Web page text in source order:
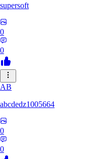
supersoft
0
0
AB
abcdedz1005664
0
0